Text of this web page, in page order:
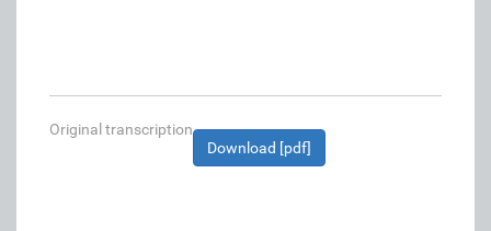
Original transcription
Download [pdf]